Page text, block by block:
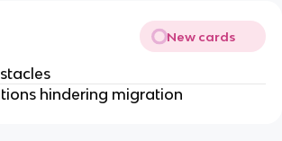
New cards
hindering migration